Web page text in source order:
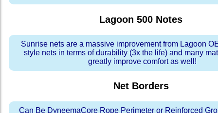
Lagoon 500 Notes
Sunrise nets are a massive improvement from Lagoon
style nets in terms of durability (3x the life) and many
greatly improve comfort as well!
Net Borders
Can Be DyneemaCore Rope Perimeter or Reinforced